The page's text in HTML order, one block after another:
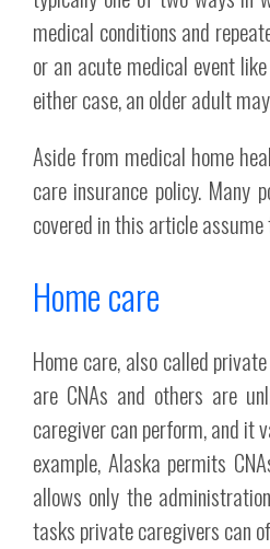
medical conditions and
or an acute medical event
either case, an older adult
Aside from medical home
care insurance policy.
covered in this article
Home care
Home care, also called
are CNAs and others are
caregiver can perform, and it
example, Alaska permits
allows only the
tasks private caregivers can